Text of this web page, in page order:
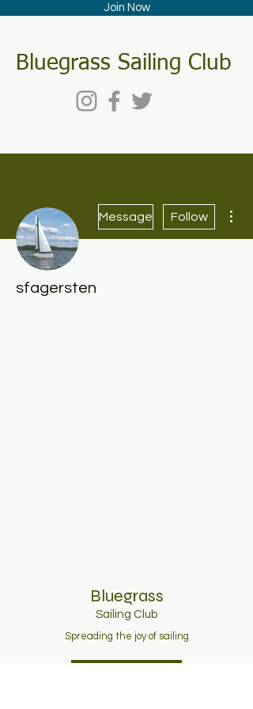
Join Now
Bluegrass Sailing Club
Message Follow
sfagersten
Bluegrass
Sailing C lub
Spreading the joy of sailing